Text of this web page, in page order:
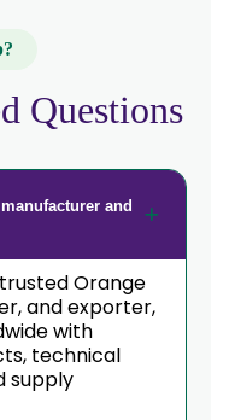
Questions
and
Orange
and exporter,
with
technical
supply